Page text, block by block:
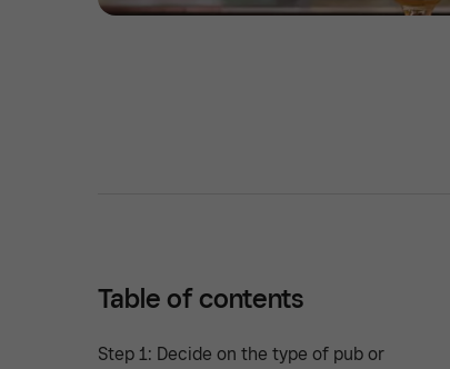
Table of contents
Step 1: Decide on the type of pub or